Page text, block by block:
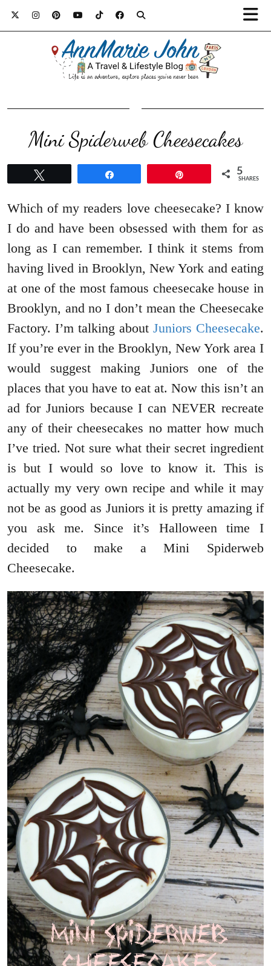
Mini Spiderweb Cheesecakes
5
SHARES
Which of my readers love cheesecake? I know
I do and have been obsessed with them for as
long as I can remember. I think it stems from
having lived in Brooklyn, New York and eating
at one of the most famous cheesecake house in
Brooklyn, and no I don’t mean the Cheesecake
Factory. I’m talking about Juniors Cheesecake.
If you’re ever in the Brooklyn, New York area I
would suggest making Juniors one of the
places that you have to eat at. Now this isn’t an
ad for Juniors because I can NEVER recreate
any of their cheesecakes no matter how much
I’ve tried. Not sure what their secret ingredient
is but I would so love to know it. This is
actually my very own recipe and while it may
not be as good as Juniors it is pretty amazing if
you ask me. Since it’s Halloween time I
decided to make a Mini Spiderweb
Cheesecake.